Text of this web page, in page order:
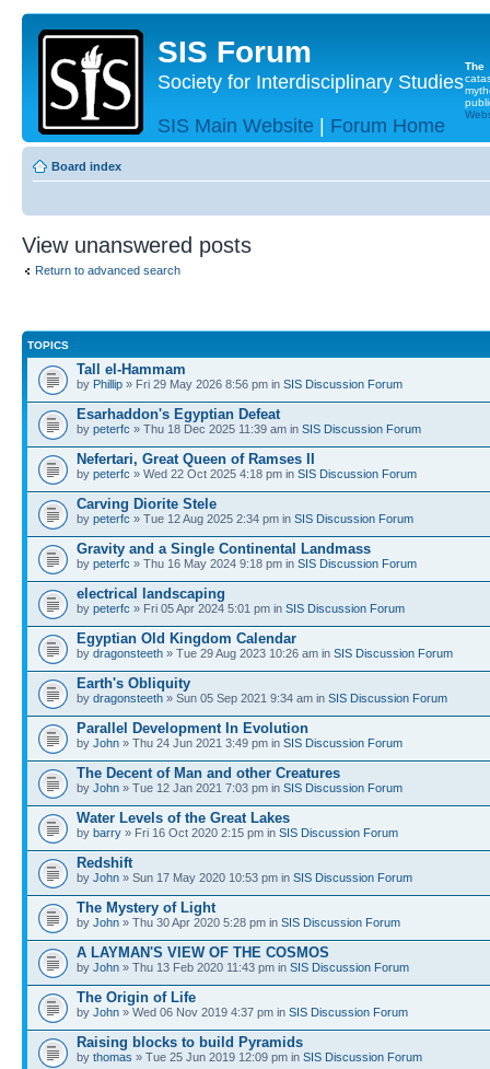
SIS Forum
Society for Interdisciplinary Studies
SIS Main Website | Forum Home
The
Board index
View unanswered posts
Return to advanced search
TOPICS
Tall el-Hammam
by Phillip » Fri 29 May 2026 8:56 pm in SIS Discussion Forum
Esarhaddon's Egyptian Defeat
by peterfc » Thu 18 Dec 2025 11:39 am in SIS Discussion Forum
Nefertari, Great Queen of Ramses II
by peterfc » Wed 22 Oct 2025 4:18 pm in SIS Discussion Forum
Carving Diorite Stele
by peterfc » Tue 12 Aug 2025 2:34 pm in SIS Discussion Forum
Gravity and a Single Continental Landmass
by peterfc » Thu 16 May 2024 9:18 pm in SIS Discussion Forum
electrical landscaping
by peterfc » Fri 05 Apr 2024 5:01 pm in SIS Discussion Forum
Egyptian Old Kingdom Calendar
by dragonsteeth » Tue 29 Aug 2023 10:26 am in SIS Discussion Forum
Earth's Obliquity
by dragonsteeth » Sun 05 Sep 2021 9:34 am in SIS Discussion Forum
Parallel Development In Evolution
by John » Thu 24 Jun 2021 3:49 pm in SIS Discussion Forum
The Decent of Man and other Creatures
by John » Tue 12 Jan 2021 7:03 pm in SIS Discussion Forum
Water Levels of the Great Lakes
by barry » Fri 16 Oct 2020 2:15 pm in SIS Discussion Forum
Redshift
by John » Sun 17 May 2020 10:53 pm in SIS Discussion Forum
The Mystery of Light
by John » Thu 30 Apr 2020 5:28 pm in SIS Discussion Forum
A LAYMAN'S VIEW OF THE COSMOS
by John » Thu 13 Feb 2020 11:43 pm in SIS Discussion Forum
The Origin of Life
by John » Wed 06 Nov 2019 4:37 pm in SIS Discussion Forum
Raising blocks to build Pyramids
by thomas » Tue 25 Jun 2019 12:09 pm in SIS Discussion Forum